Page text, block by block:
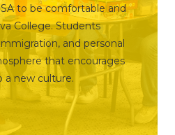
to be comfortable and
College. Students
and personal
that encourages
new culture.